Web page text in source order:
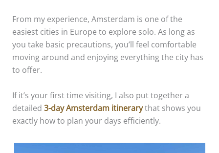
From my experience, Amsterdam is one of the
easiest cities in Europe to explore solo. As long as
you take basic precautions, you’ll feel comfortable
moving around and enjoying everything the city has
to offer.
If it’s your first time visiting, I also put together a
detailed 3-day Amsterdam itinerarythat shows you
exactly how to plan your days efficiently.